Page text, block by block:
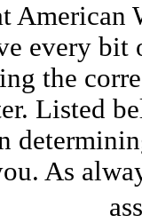
American
every bit
the
Listed
As